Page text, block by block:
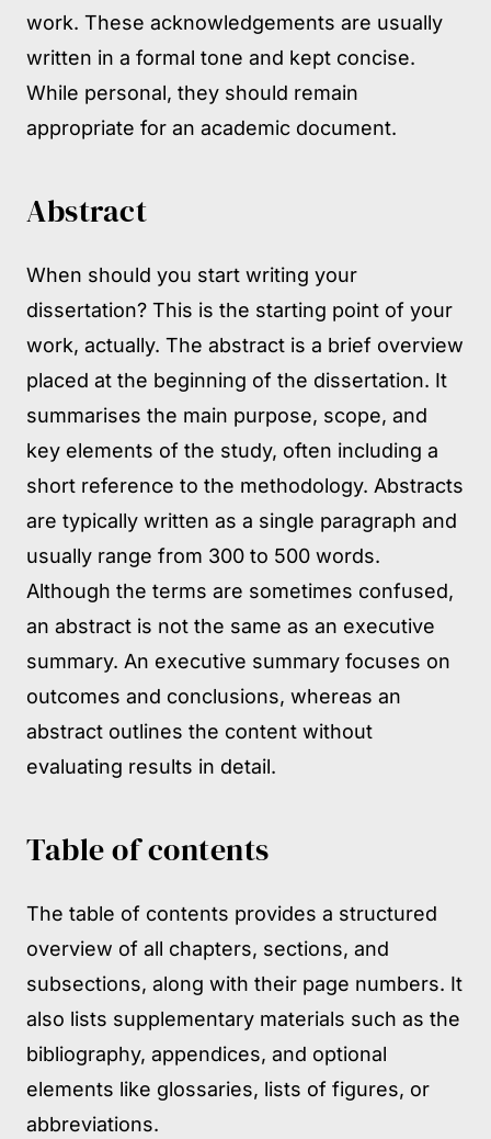
work. These acknowledgements are usually
written in a formal tone and kept concise.
While personal, they should remain
appropriate for an academic document.
Abstract
When should you start writing your
dissertation? This is the starting point of your
work, actually. The abstract is a brief overview
placed at the beginning of the dissertation. It
summarises the main purpose, scope, and
key elements of the study, often including a
short reference to the methodology. Abstracts
are typically written as a single paragraph and
usually range from 300 to 500 words.
Although the terms are sometimes confused,
an abstract is not the same as an executive
summary. An executive summary focuses on
outcomes and conclusions, whereas an
abstract outlines the content without
evaluating results in detail.
Table of contents
The table of contents provides a structured
overview of all chapters, sections, and
subsections, along with their page numbers. It
also lists supplementary materials such as the
bibliography, appendices, and optional
elements like glossaries, lists of figures, or
abbreviations.